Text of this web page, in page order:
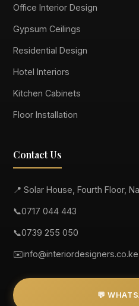
Office Interior Design
Gypsum Ceilings
Residential Design
Hotel Interiors
Kitchen Cabinets
Floor Installation
Contact Us
📍 Solar House, Fourth Floor,
📞0717 044 443
📞0739 255 050
✉️info@interiordesigners.co.ke
💬